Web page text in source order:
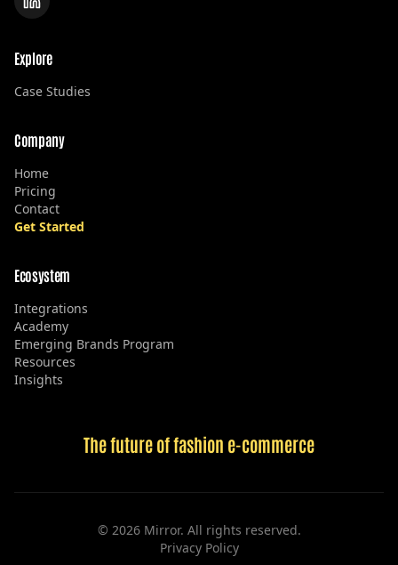
Explore
Case Studies
Company
Home
Pricing
Contact
Get Started
Ecosystem
Integrations
Academy
Emerging Brands Program
Resources
Insights
The future of fashion e-commerce
© 2026Mirror. All rights reserved.
Privacy Policy